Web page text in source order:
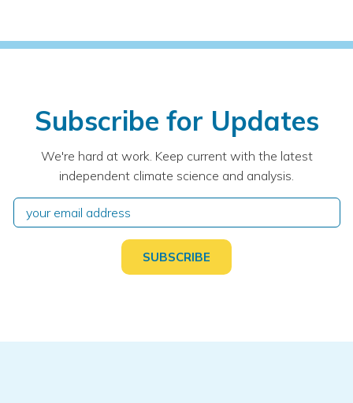
Subscribe for Updates
We're hard at work. Keep current with the latest
independent climate science and analysis.